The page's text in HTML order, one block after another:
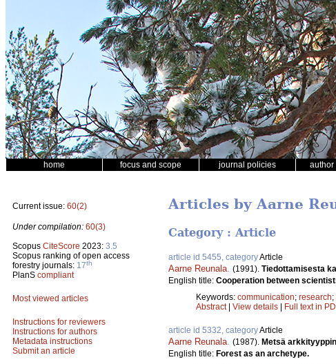
home focus and scope journal policies author
Current issue: 60(2)
Under compilation: 60(3)
Scopus CiteScore 2023: 3.5
Scopus ranking of open access
forestry journals: 17th
PlanS compliant
Most viewed articles
Instructions for reviewers
Instructions for authors
Metadata instructions
Submit an article
Articles by Aarne
Category : Article
article id 5455, categoryArticle
Aarne Reunala (1991). Tiedottamisesta
English title: Cooperation between
Keywords: communication; research;
Abstract| View details | Full text in
article id 5332, categoryArticle
Aarne Reunala (1987). Metsä
English title: Forest as an archetype.